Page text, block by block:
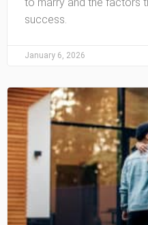
success.
January 6, 2026